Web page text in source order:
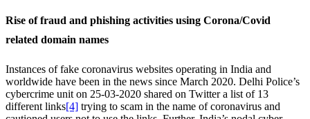
Rise of fraud and phishing activities using Corona/Covid
related domain names
Instances of fake coronavirus websites operating in India and
worldwide have been in the news since March 2020. Delhi Police’s
cybercrime unit on 25-03-2020 shared on Twitter a list of 13
different links[4] trying to scam in the name of coronavirus and